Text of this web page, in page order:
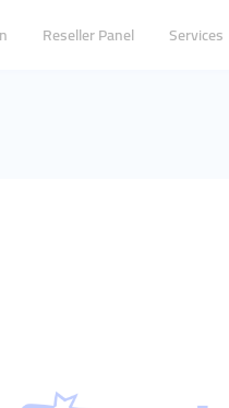
Reseller Panel Services